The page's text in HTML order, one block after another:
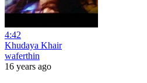
4:42
Khudaya Khair
waferthin
16 years ago